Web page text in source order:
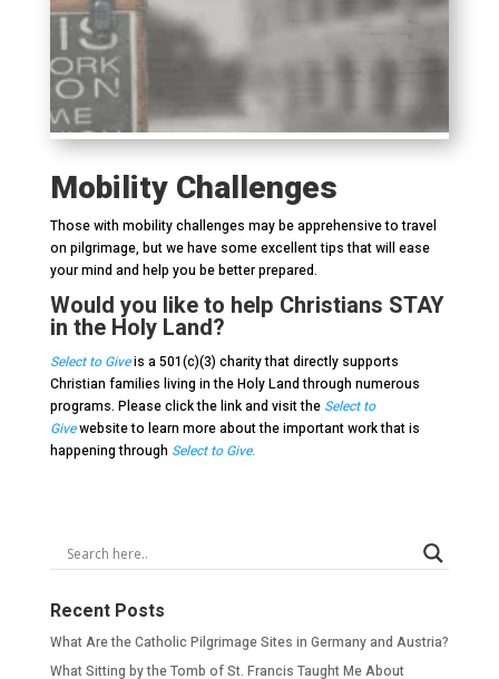
Mobility Challenges
Those with mobility challenges may be apprehensive to travel
on pilgrimage, but we have some excellent tips that will ease
your mind and help you be better prepared.
Would you like to help Christians STAY
in the Holy Land?
Select to Giveis a 501(c)(3) charity that directly supports
Christian families living in the Holy Land through numerous
programs. Please click the link and visit the Select to
Givewebsite to learn more about the important work that is
happening through Select to Give.
Recent Posts
What Are the Catholic Pilgrimage Sites in Germany and Austria?
What Sitting by the Tomb of St. Francis Taught Me About